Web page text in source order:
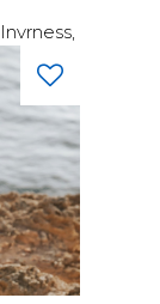
Invrness,